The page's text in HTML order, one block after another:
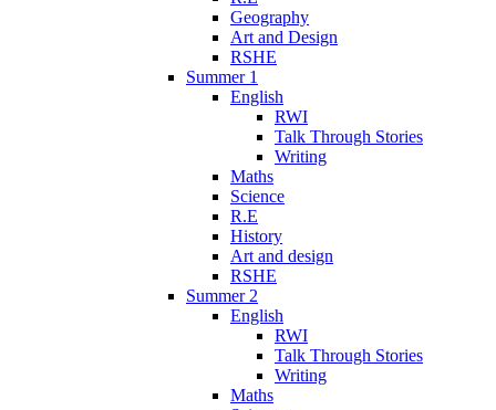
Geography
Art and Design
RSHE
Summer 1
English
RWI
Talk Through Stories
Writing
Maths
Science
R.E
History
Art and design
RSHE
Summer 2
English
RWI
Talk Through Stories
Writing
Maths